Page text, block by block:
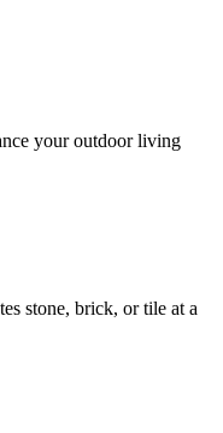
your outdoor living
stone, brick, or tile at a